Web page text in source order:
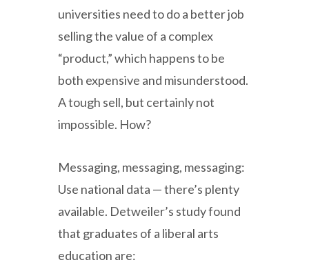
universities need to do a better job
selling the value of a complex
“product,” which happens to be
both expensive and misunderstood.
A tough sell, but certainly not
impossible. How?
Messaging, messaging, messaging:
Use national data — there’s plenty
available. Detweiler’s study found
that graduates of a liberal arts
education are: